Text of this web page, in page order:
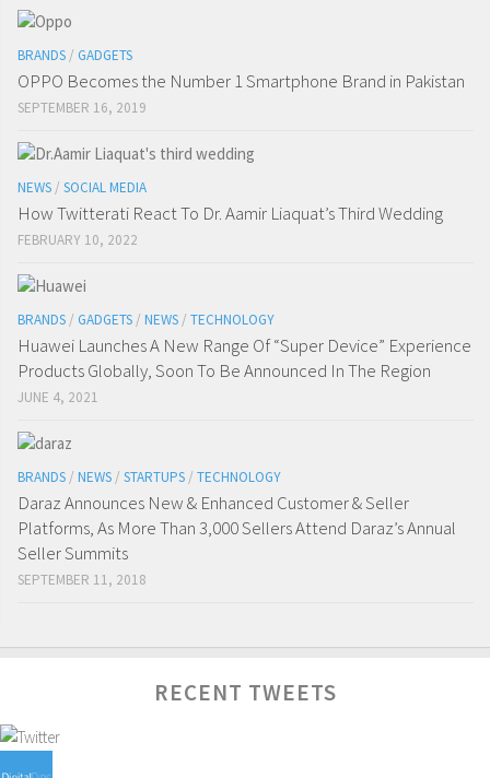
BRANDS / GADGETS
OPPO Becomes the Number 1 Smartphone Brand in Pakistan
SEPTEMBER 16, 2019
NEWS / SOCIAL MEDIA
How Twitterati React To Dr. Aamir Liaquat’s Third Wedding
FEBRUARY 10, 2022
BRANDS / GADGETS / NEWS / TECHNOLOGY
Huawei Launches A New Range Of “Super Device” Experience
Products Globally, Soon To Be Announced In The Region
JUNE 4, 2021
BRANDS / NEWS / STARTUPS / TECHNOLOGY
Daraz Announces New & Enhanced Customer & Seller
Platforms, As More Than 3,000 Sellers Attend Daraz’s Annual
Seller Summits
SEPTEMBER 11, 2018
RECENT TWEETS